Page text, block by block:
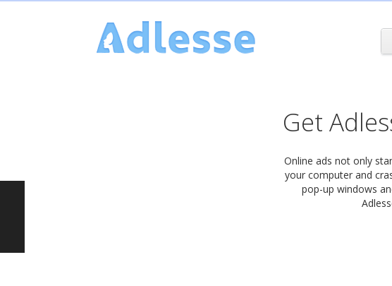
Get
Online ads not only
your computer and
pop-up windows